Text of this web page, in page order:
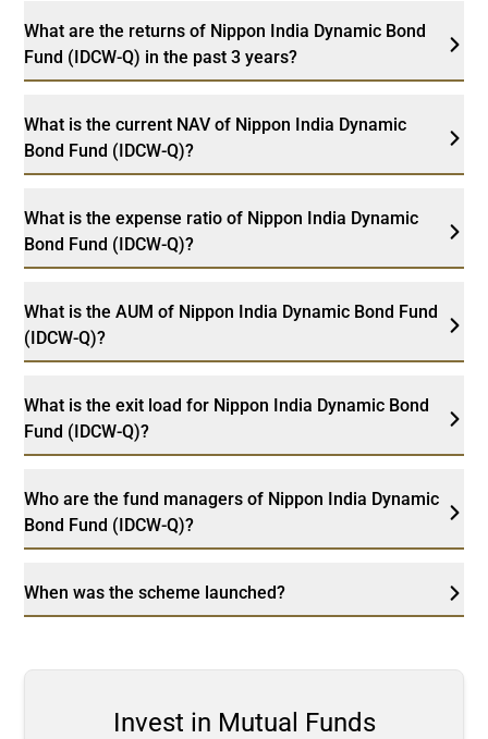
What are the returns of Nippon India Dynamic Bond
Fund (IDCW-Q) in the past 3 years?
What is the current NAV of Nippon India Dynamic
Bond Fund (IDCW-Q)?
What is the expense ratio of Nippon India Dynamic
Bond Fund (IDCW-Q)?
What is the AUM of Nippon India Dynamic Bond Fund
(IDCW-Q)?
What is the exit load for Nippon India Dynamic Bond
Fund (IDCW-Q)?
Who are the fund managers of Nippon India Dynamic
Bond Fund (IDCW-Q)?
When was the scheme launched?
Invest in Mutual Funds